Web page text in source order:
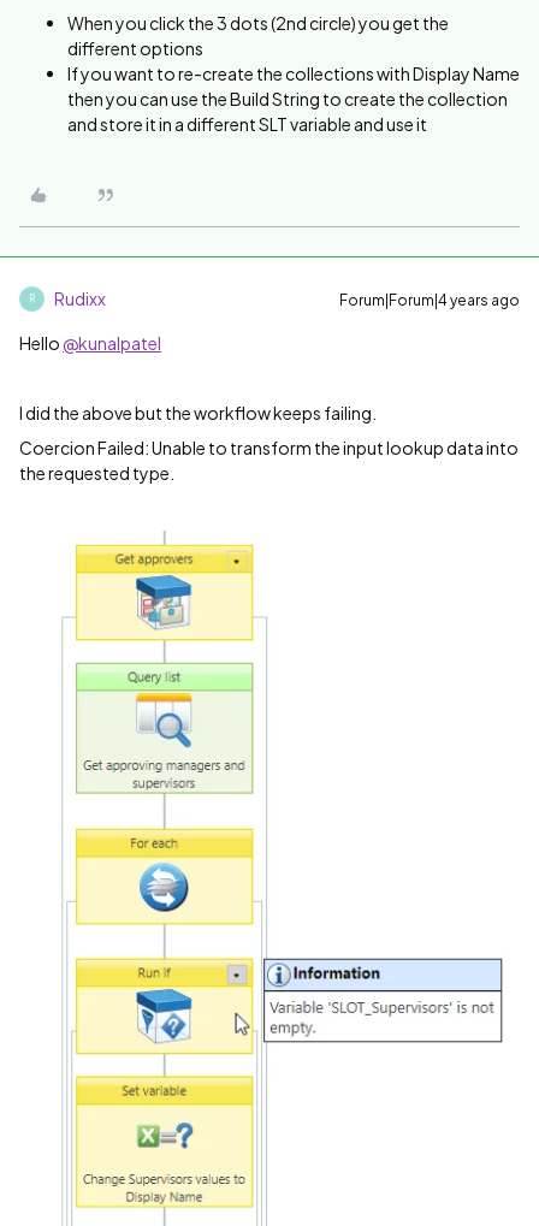
When you click the 3 dots (2nd circle) you get the
different options
If you want to re-create the collections with Display Name
then you can use the Build String to create the collection
and store it in a different SLT variable and use it
R Rudixx Forum|Forum|4 years ago
Hello @kunalpatel
I did the above but the workflow keeps failing.
Coercion Failed: Unable to transform the input lookup data into
the requested type.